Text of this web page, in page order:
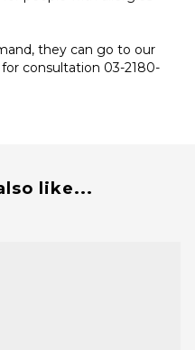
they can go to our
consultation 03-2180-
like...